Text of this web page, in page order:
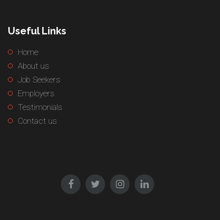
Useful Links
Home
About us
Job Seekers
Employers
Testimonials
Contact us